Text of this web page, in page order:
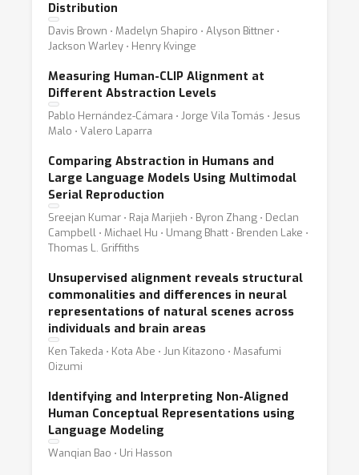
Distribution
Davis Brown ⋅ Madelyn Shapiro ⋅ Alyson Bittner ⋅
Jackson Warley ⋅ Henry Kvinge
Measuring Human-CLIP Alignment at
Different Abstraction Levels
Pablo Hernández-Cámara ⋅ Jorge Vila Tomás ⋅ Jesus
Malo ⋅ Valero Laparra
Comparing Abstraction in Humans and
Large Language Models Using Multimodal
Serial Reproduction
Sreejan Kumar ⋅ Raja Marjieh ⋅ Byron Zhang ⋅ Declan
Campbell ⋅ Michael Hu ⋅ Umang Bhatt ⋅ Brenden Lake ⋅
Thomas L. Griffiths
Unsupervised alignment reveals structural
commonalities and differences in neural
representations of natural scenes across
individuals and brain areas
Ken Takeda ⋅ Kota Abe ⋅ Jun Kitazono ⋅ Masafumi
Oizumi
Identifying and Interpreting Non-Aligned
Human Conceptual Representations using
Language Modeling
Wanqian Bao ⋅ Uri Hasson